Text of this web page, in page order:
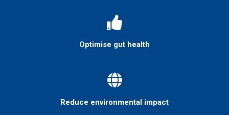
Optimise gut health
Reduce environmental impact